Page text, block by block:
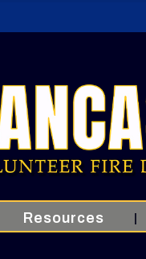
Resources